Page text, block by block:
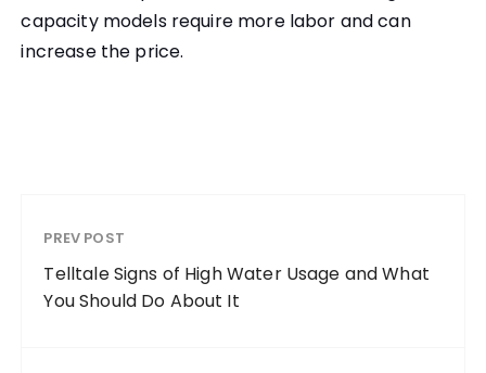
capacity models require more labor and can
increase the price.
PREV POST
Telltale Signs of High Water Usage and What
You Should Do About It